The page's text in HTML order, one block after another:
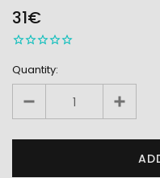
STOCK
31€
Quantity: